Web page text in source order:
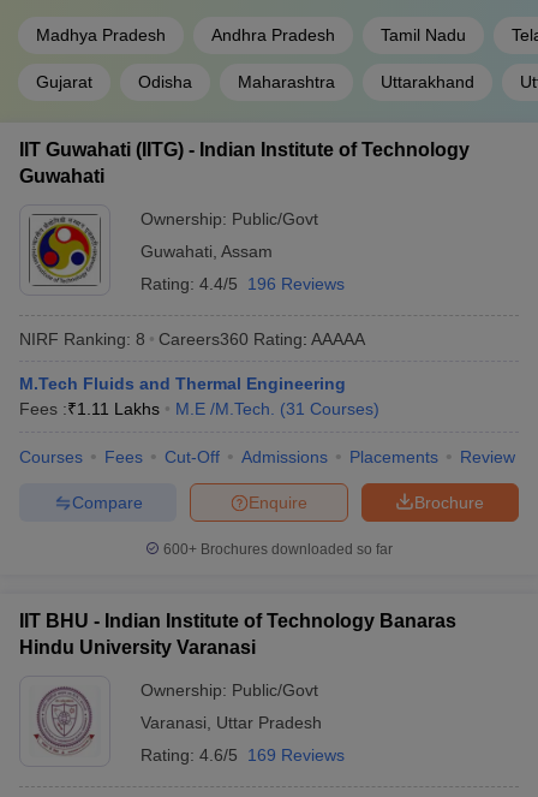
Madhya Pradesh Andhra Pradesh Tamil Nadu
Gujarat Odisha Maharashtra Uttarakhand
IIT Guwahati (IITG) - Indian Institute of Technology
Guwahati
Ownership: Public/Govt
Guwahati Assam
Rating: 4.4/5 196 Reviews
NIRF Ranking: 8 Careers360 Rating: AAAAA
M.Tech Fluids and Thermal Engineering
Fees :₹1.11 Lakhs M.E /M.Tech. (31 Courses)
Courses Fees Cut-Off Admissions Placements Review
Brochure
Enquire
Compare
600+ Brochures downloaded so far
IIT BHU - Indian Institute of Technology Banaras
Hindu University Varanasi
Ownership: Public/Govt
Varanasi
Uttar Pradesh
Rating: 4.6/5 169 Reviews